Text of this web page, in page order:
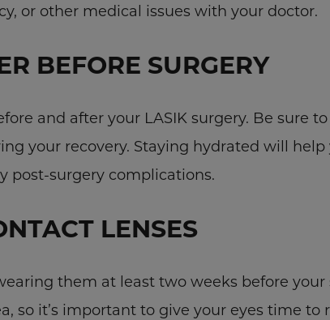
or other medical issues with your doctor.
BEFORE SURGERY
and after your LASIK surgery. Be sure
your recovery. Staying hydrated will
post-surgery complications.
LENSES
them at least two weeks before your
so it’s important to give your eyes time